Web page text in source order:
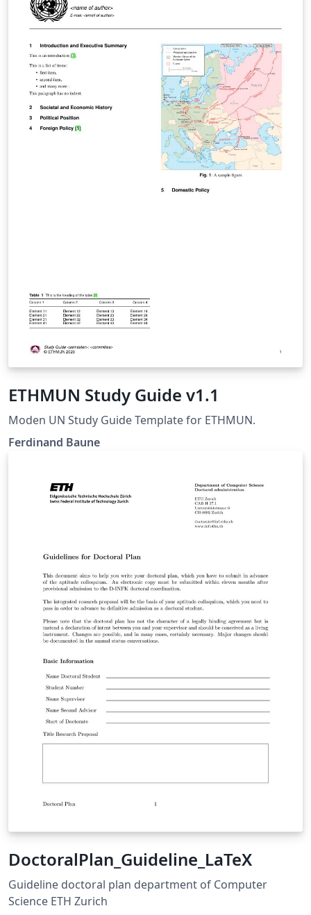
ETHMUN Study Guide v1.1
Moden UN Study Guide Template for ETHMUN.
Ferdinand Baune
DoctoralPlan_Guideline_LaTeX
Guideline doctoral plan department of Computer
Science ETH Zurich